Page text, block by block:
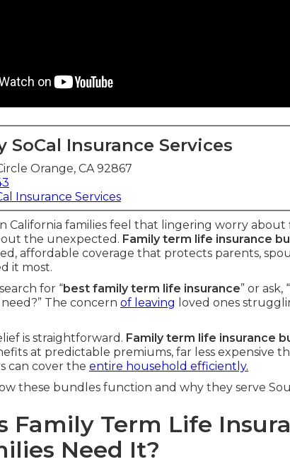
SoCal Insurance Services
Orange, CA 92867
Insurance Services
California families feel that lingering worry about
the unexpected. Family term life insurance
affordable coverage that protects parents,
it most.
for “best family term life insurance” or ask,
The concern of leaving loved ones
is straightforward. Family term life insurance
at predictable premiums, far less expensive
can cover the entire household efficiently.
these bundles function and why they serve
Family Term Life
Need It?